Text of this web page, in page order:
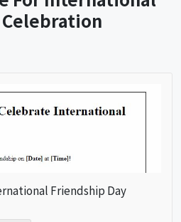
Friendship Day